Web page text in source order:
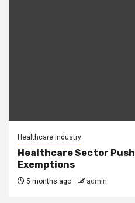
Healthcare Industry
Healthcare Sector
Exemptions
5 months ago admin